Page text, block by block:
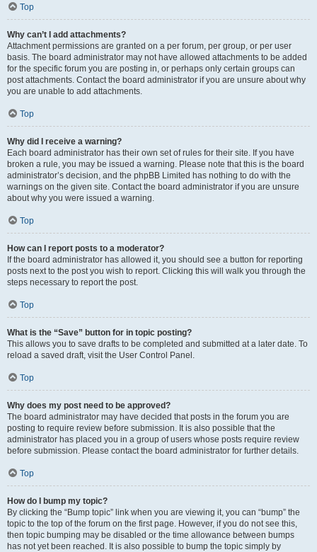
Top
Why can’t I add attachments?
Attachment permissions are granted on a per forum, per group, or per user
basis. The board administrator may not have allowed attachments to be added
for the specific forum you are posting in, or perhaps only certain groups can
post attachments. Contact the board administrator if you are unsure about why
you are unable to add attachments.
Top
Why did I receive a warning?
Each board administrator has their own set of rules for their site. If you have
broken a rule, you may be issued a warning. Please note that this is the board
administrator’s decision, and the phpBB Limited has nothing to do with the
warnings on the given site. Contact the board administrator if you are unsure
about why you were issued a warning.
Top
How can I report posts to a moderator?
If the board administrator has allowed it, you should see a button for reporting
posts next to the post you wish to report. Clicking this will walk you through the
steps necessary to report the post.
Top
What is the “Save” button for in topic posting?
This allows you to save drafts to be completed and submitted at a later date. To
reload a saved draft, visit the User Control Panel.
Top
Why does my post need to be approved?
The board administrator may have decided that posts in the forum you are
posting to require review before submission. It is also possible that the
administrator has placed you in a group of users whose posts require review
before submission. Please contact the board administrator for further details.
Top
How do I bump my topic?
By clicking the “Bump topic” link when you are viewing it, you can “bump” the
topic to the top of the forum on the first page. However, if you do not see this,
then topic bumping may be disabled or the time allowance between bumps
has not yet been reached. It is also possible to bump the topic simply by